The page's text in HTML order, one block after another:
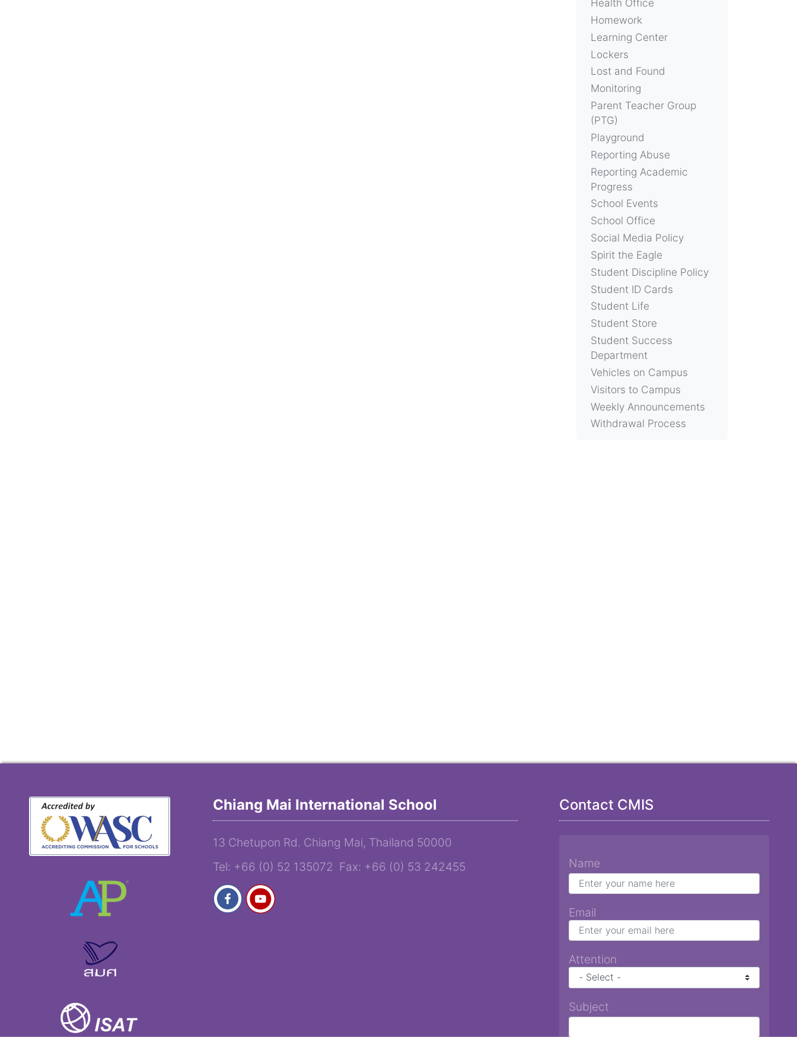
Health Office
Homework
Learning Center
Lockers
Lost and Found
Monitoring
Parent Teacher Group
(PTG)
Playground
Reporting Abuse
Reporting Academic
Progress
School Events
School Office
Social Media Policy
Spirit the Eagle
Student Discipline Policy
Student ID Cards
Student Life
Student Store
Student Success
Department
Vehicles on Campus
Visitors to Campus
Weekly Announcements
Withdrawal Process
Chiang Mai International School
13 Chetupon Rd. Chiang Mai, Thailand 50000
Tel: +66 (0) 52 135072 Fax: +66 (0) 53 242455
Contact CMIS
Name
Email
Attention
Subject